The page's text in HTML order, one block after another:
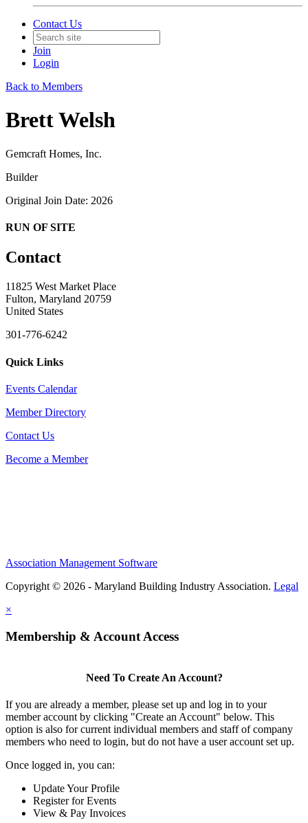
Contact Us
Join
Login
Back to Members
Brett Welsh
Gemcraft Homes, Inc.
Builder
Original Join Date: 2026
RUN OF SITE
Contact
11825 West Market Place
Fulton, Maryland 20759
United States
301-776-6242
Quick Links
Events Calendar
Member Directory
Contact Us
Become a Member
Association Management Software
Copyright © 2026 - Maryland Building Industry Association. Legal
×
Membership & Account Access
Need To Create An Account?
If you are already a member, please set up and log in to your
member account by clicking "Create an Account" below. This
option is also for current individual members and staff of company
members who need to login, but do not have a user account set up.
Once logged in, you can:
Update Your Profile
Register for Events
View & Pay Invoices